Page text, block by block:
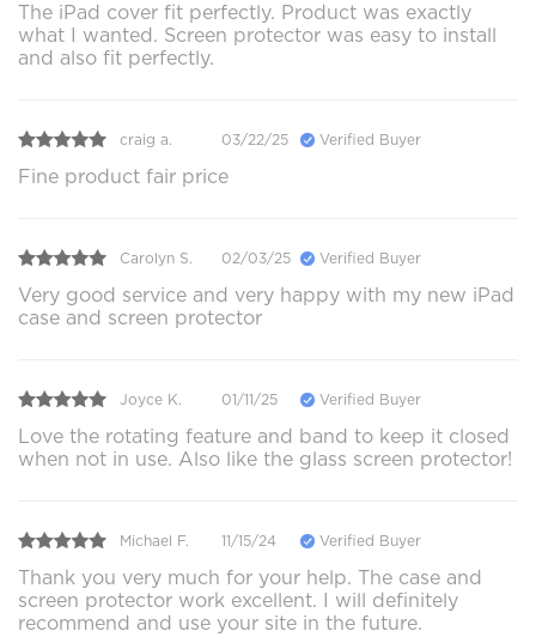
The iPad cover fit perfectly. Product was exactly
what I wanted. Screen protector was easy to install
and also fit perfectly.
craig a. 03/22/25 Verified Buyer
Fine product fair price
Carolyn S. 02/03/25 Verified Buyer
Very good service and very happy with my new iPad
case and screen protector
Joyce K. 01/11/25 Verified Buyer
Love the rotating feature and band to keep it closed
when not in use. Also like the glass screen protector!
Michael F. 11/15/24 Verified Buyer
Thank you very much for your help. The case and
screen protector work excellent. I will definitely
recommend and use your site in the future.